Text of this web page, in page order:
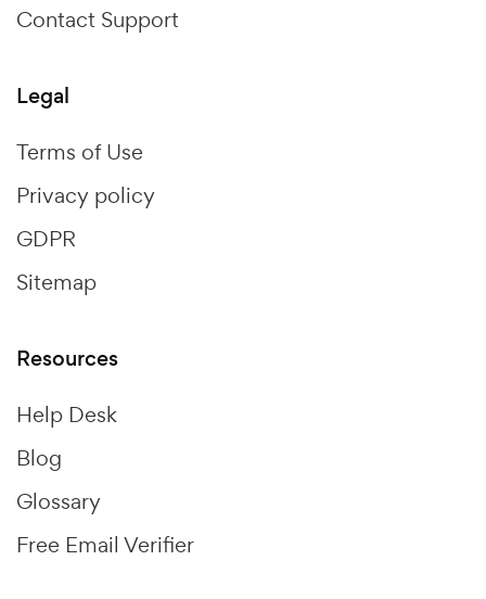
Contact Support
Legal
Terms of Use
Privacy policy
GDPR
Sitemap
Resources
Help Desk
Blog
Glossary
Free Email Verifier